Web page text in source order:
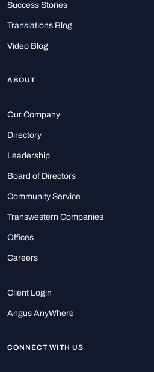
Success Stories
Translations Blog
Video Blog
ABOUT
Our Company
Directory
Leadership
Board of Directors
Community Service
Transwestern Companies
Offices
Careers
Client Login
Angus AnyWhere
CONNECT WITH US